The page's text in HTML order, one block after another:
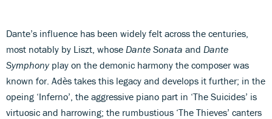
Dante’s influence has been widely felt across the centuries,
most notably by Liszt, whose Dante Sonata and Dante
Symphony play on the demonic harmony the composer was
known for. Adès takes this legacy and develops it further; in the
opeing ‘Inferno’, the aggressive piano part in ‘The Suicides’ is
virtuosic and harrowing; the rumbustious ‘The Thieves’ canters